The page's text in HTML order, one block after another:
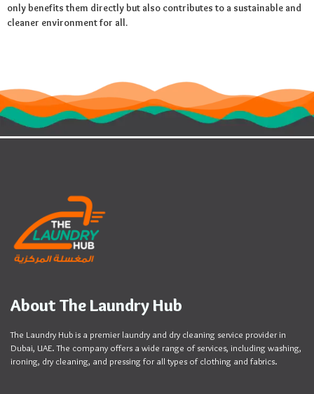
only benefits them directly but also contributes to a sustainable and
cleaner environment for all.
About The Laundry Hub
The Laundry Hub is a premier laundry and dry cleaning service provider in
Dubai, UAE. The company offers a wide range of services, including washing,
ironing, dry cleaning, and pressing for all types of clothing and fabrics.